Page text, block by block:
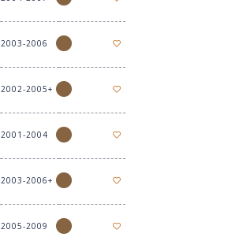
2003-2006
2002-2005+
2001-2004
2003-2006+
2005-2009